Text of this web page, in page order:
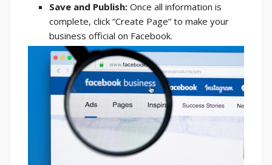
Save and Publish: Once all information is
complete, click “Create Page” to make your
business official on Facebook.